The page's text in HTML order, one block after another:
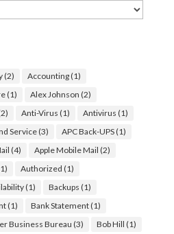
(2) Accounting(1)
(1) Alex Johnson (2)
Anti-Virus (1) Antivirus (1)
Service(3) APC Back-UPS(1)
(4) Apple Mobile Mail (2)
Authorized (1)
(1) Backups (1)
(1) Bank Statement(1)
Business Bureau (3) Bob Hill (1)